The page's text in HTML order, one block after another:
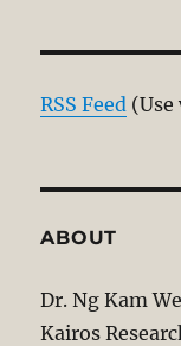
RSS Feed (Use
ABOUT
Dr. Ng Kam
Kairos